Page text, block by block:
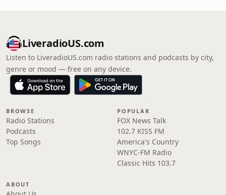
LiveradioUS.com
Listen to LiveradioUS.com radio stations and podcasts by city,
genre or mood — free on any device.
BROWSE
Radio Stations
Podcasts
Top Songs
POPULAR
FOX News Talk
102.7 KISS FM
America's Country
WNYC-FM Radio
Classic Hits 103.7
ABOUT